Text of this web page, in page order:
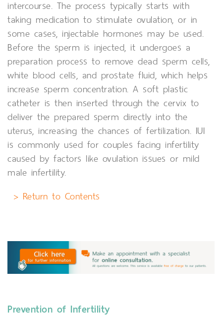
intercourse. The process typically starts with
taking medication to stimulate ovulation, or in
some cases, injectable hormones may be used.
Before the sperm is injected, it undergoes a
preparation process to remove dead sperm cells,
white blood cells, and prostate fluid, which helps
increase sperm concentration. A soft plastic
catheter is then inserted through the cervix to
deliver the prepared sperm directly into the
uterus, increasing the chances of fertilization. IUI
is commonly used for couples facing infertility
caused by factors like ovulation issues or mild
male infertility.
> Return to Contents
Prevention of Infertility